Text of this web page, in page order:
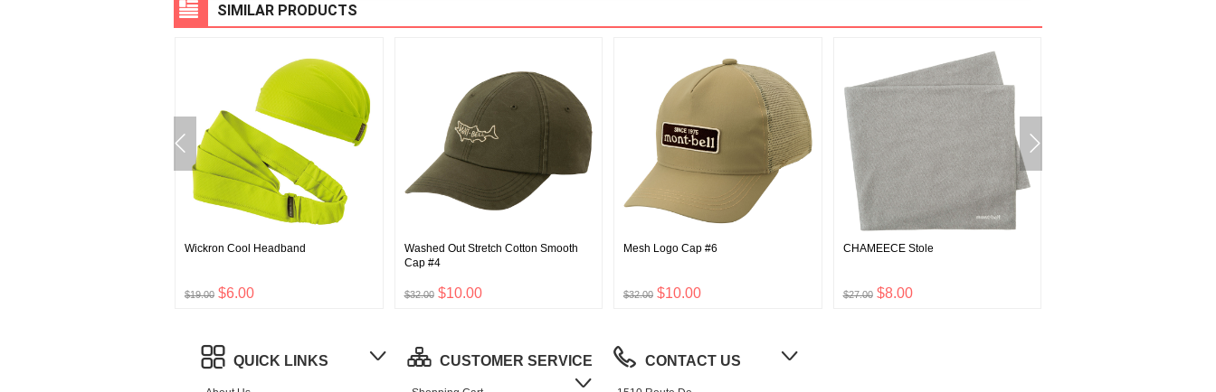
SIMILAR PRODUCTS
Wickron Cool Headband
$19.00 $6.00
Washed Out Stretch Cotton Smooth
Cap #4
$32.00 $10.00
Mesh Logo Cap #6
$32.00 $10.00
CHAMEECE Stole
$27.00 $8.00
QUICK LINKS CUSTOMER SERVICE CONTACT US